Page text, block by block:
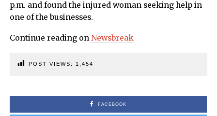
p.m. and found the injured woman seeking help in
one of the businesses.
Continue reading on Newsbreak
POST VIEWS: 1,454
FACEBOOK